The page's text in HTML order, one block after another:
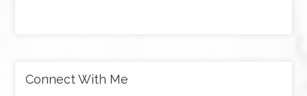
Connect With Me